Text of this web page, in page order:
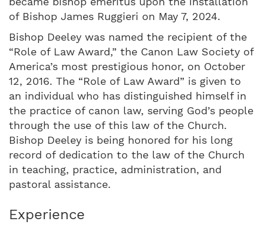
of Bishop James Ruggieri on May 7, 2024.
Bishop Deeley was named the recipient of the
“Role of Law Award,” the Canon Law Society of
America’s most prestigious honor, on October
12, 2016. The “Role of Law Award” is given to
an individual who has distinguished himself in
the practice of canon law, serving God’s people
through the use of this law of the Church.
Bishop Deeley is being honored for his long
record of dedication to the law of the Church
in teaching, practice, administration, and
pastoral assistance.
Experience